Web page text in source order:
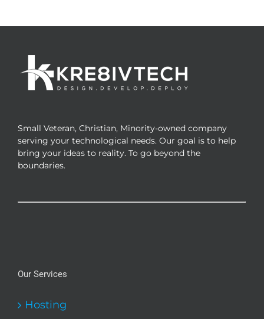
options
may
on
the
Small Veteran, Christian, Minority-owned company
serving your technological needs. Our goal is to help
bring your ideas to reality. To go beyond the
boundaries.
Our Services
Hosting